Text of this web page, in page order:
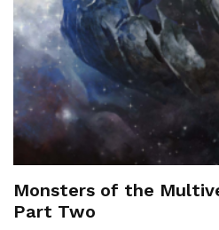
Monsters of the
Part Two